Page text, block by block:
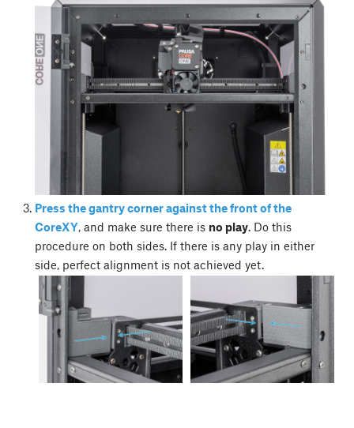
Press the gantry corner against the front of the
CoreXY, and make sure there is no play. Do this
procedure on both sides. If there is any play in either
side, perfect alignment is not achieved yet.